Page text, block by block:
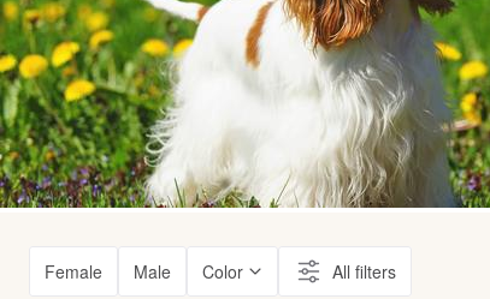
Learn about our standards
Female Male Color All filters